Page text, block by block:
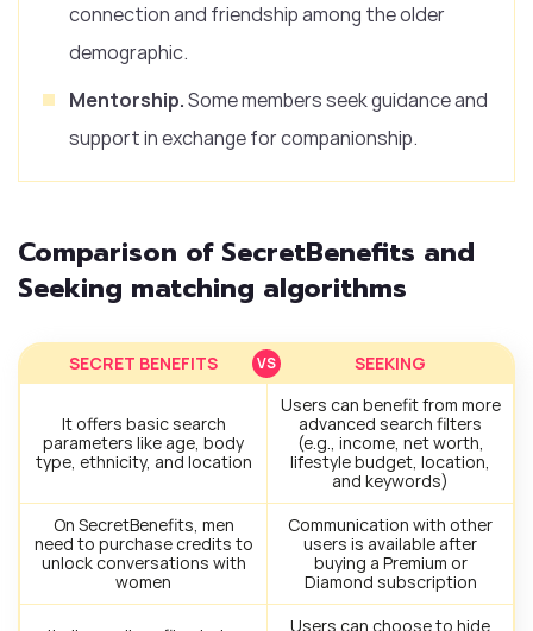
connection and friendship among the older
demographic.
Mentorship.Some members seek guidance and
support in exchange for companionship.
Comparison of SecretBenefits and
Seeking matching algorithms
SECRET BENEFITS SEEKING
It offers basic search
parameters like age, body
type, ethnicity, and location
Users can benefit from more
advanced search filters
(e.g., income, net worth,
lifestyle budget, location,
and keywords)
On SecretBenefits, men
need to purchase credits to
unlock conversations with
women
Communication with other
users is available after
buying a Premium or
Diamond subscription
Users can choose to hide